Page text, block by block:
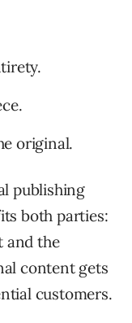
original.
publishing
both parties:
and the
content gets
customers.